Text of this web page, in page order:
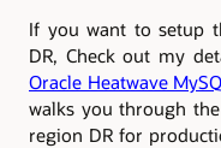
If you want to setup
DR, Check out my
Oracle Heatwave
walks you through
region DR for